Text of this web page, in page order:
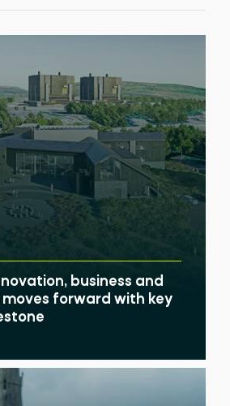
business and
forward with key